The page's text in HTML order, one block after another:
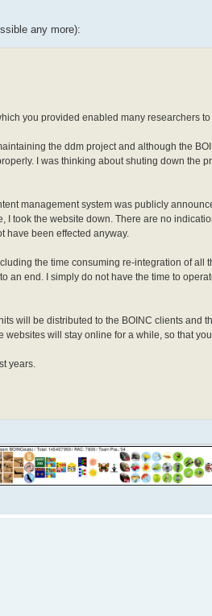
any more):
you provided enabled many researchers
the ddm project and although the
I was thinking about shuting down the
management system was publicly
took the website down. There are no
have been effected anyway.
the time consuming re-integration of all
an end. I simply do not have the time to
will be distributed to the BOINC clients and
will stay online for a while, so that
years.